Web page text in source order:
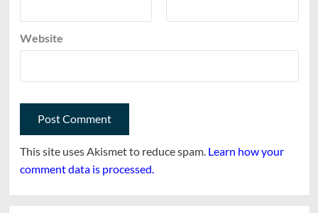
Website
This site uses Akismet to reduce spam. Learn how your
comment data is processed.